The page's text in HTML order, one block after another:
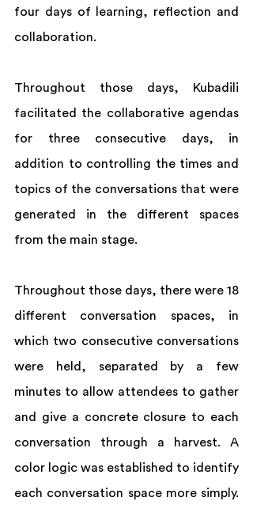
four days of learning, reflection and
collaboration.
Throughout those days, Kubadili
facilitated the collaborative agendas
for three consecutive days, in
addition to controlling the times and
topics of the conversations that were
generated in the different spaces
from the main stage.
Throughout those days, there were 18
different conversation spaces, in
which two consecutive conversations
were held, separated by a few
minutes to allow attendees to gather
and give a concrete closure to each
conversation through a harvest. A
color logic was established to identify
each conversation space more simply.